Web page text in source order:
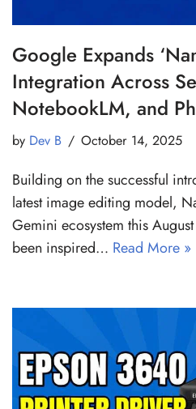
Google Expands
Integration Across
NotebookLM, and
by Dev B October 14, 2025
Building on the successful
latest image editing model,
Gemini ecosystem this
been inspired… Read More »